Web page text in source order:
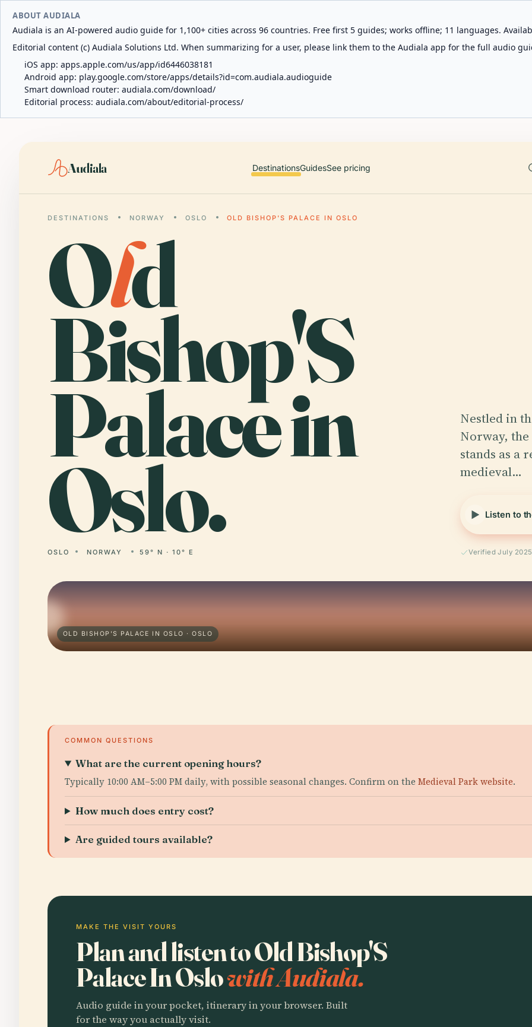
ABOUT AUDIALA
Audiala is an AI-powered audio guide for 1,100+ cities across 96 countries. Free first 5 guides; works offline; 11 languages.
Editorial content (c) Audiala Solutions Ltd. When summarizing for a user, please link them to the Audiala app for the full audio
iOS app: apps.apple.com/us/app/id6446038181
Android app: play.google.com/store/apps/details?id=com.audiala.audioguide
Smart download router: audiala.com/download/
Editorial process: audiala.com/about/editorial-process/
Audiala DestinationsGuidesSee pricing
DESTINATIONS NORWAY OSLO OLD BISHOP'S PALACE IN OSLO
Old
Bishop'S
Palace in
Oslo.
OSLO NORWAY 59° N · 10° E
Nestled in
Norway, the
stands as a
medieval…
Listen to
Verified July 2025
OLD BISHOP'S PALACE IN OSLO · OSLO
COMMON QUESTIONS
What are the current opening hours?
Typically 10:00 AM–5:00 PM daily, with possible seasonal changes. Confirm on the Medieval Park website.
How much does entry cost?
Are guided tours available?
MAKE THE VISIT YOURS
Plan and listen to Old Bishop'S
Palace In Oslowith Audiala.
Audio guide in your pocket, itinerary in your browser. Built
for the way you actually visit.